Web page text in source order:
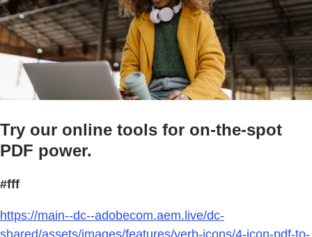
Try our online tools for on-the-spot
PDF power.
#fff
https://main--dc--adobecom.aem.live/dc-
shared/assets/images/features/verb-icons/4-icon-pdf-to-